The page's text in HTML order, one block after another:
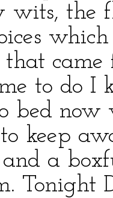
wits, the
which
that
to do
bed
keep
a
Tonight